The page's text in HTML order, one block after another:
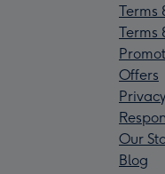
Terms
Terms
Offers
Our
Blog